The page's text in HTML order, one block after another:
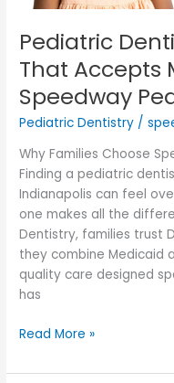
Pediatric
That Accepts
Speedway
Pediatric Dentistry /
Why Families Choose
Finding a pediatric
Indianapolis can feel
one makes all the
Dentistry, families trust
they combine Medicaid
quality care designed
has
Dentistry
Read More »